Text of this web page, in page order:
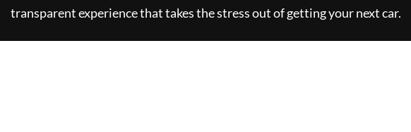
transparent experience that takes the stress out of getting your next car.